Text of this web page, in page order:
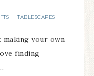
· TABLESCAPES
making your own
finding